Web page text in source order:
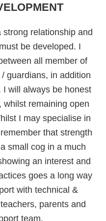
relationship and
be developed. I
all member of
guardians, in addition
will always be honest
whilst remaining open
I may specialise in
that strength
small cog in a much
an interest and
goes a long way
with technical &
parents and
team.